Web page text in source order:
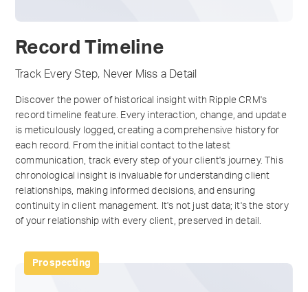
Record Timeline
Track Every Step, Never Miss a Detail
Discover the power of historical insight with Ripple CRM's
record timeline feature. Every interaction, change, and update
is meticulously logged, creating a comprehensive history for
each record. From the initial contact to the latest
communication, track every step of your client's journey. This
chronological insight is invaluable for understanding client
relationships, making informed decisions, and ensuring
continuity in client management. It's not just data; it's the story
of your relationship with every client, preserved in detail.
Prospecting